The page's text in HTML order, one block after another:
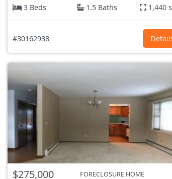
3 Beds
1.5 Baths 1,440
#30162938
$275,000 FORECLOSURE HOME